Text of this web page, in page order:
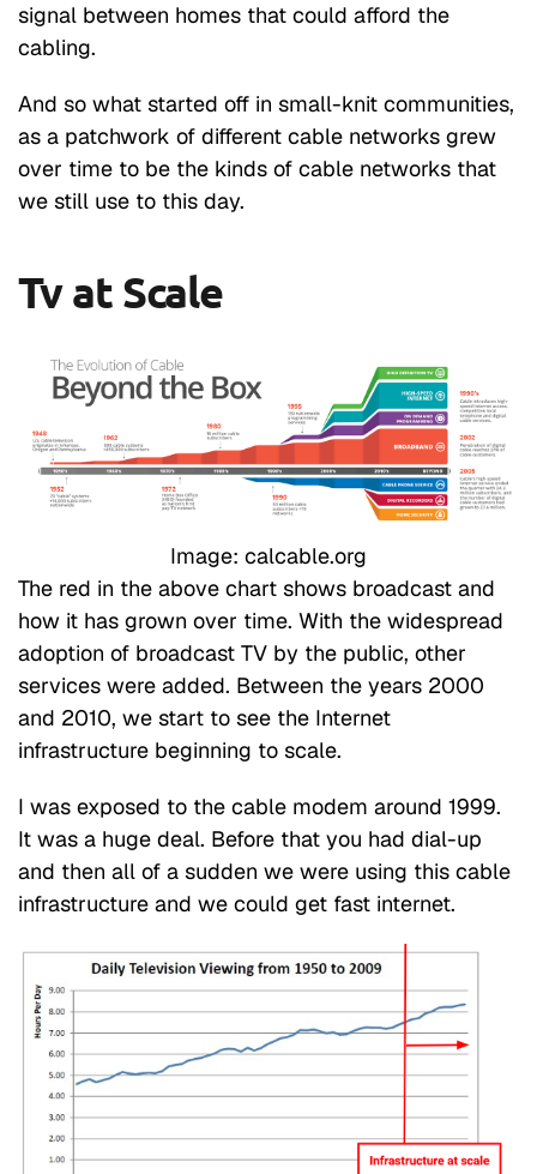
signal between homes that could afford the
cabling.
And so what started off in small-knit communities,
as a patchwork of different cable networks grew
over time to be the kinds of cable networks that
we still use to this day.
Tv at Scale
Image: calcable.org
The red in the above chart shows broadcast and
how it has grown over time. With the widespread
adoption of broadcast TV by the public, other
services were added. Between the years 2000
and 2010, we start to see the Internet
infrastructure beginning to scale.
I was exposed to the cable modem around 1999.
It was a huge deal. Before that you had dial-up
and then all of a sudden we were using this cable
infrastructure and we could get fast internet.